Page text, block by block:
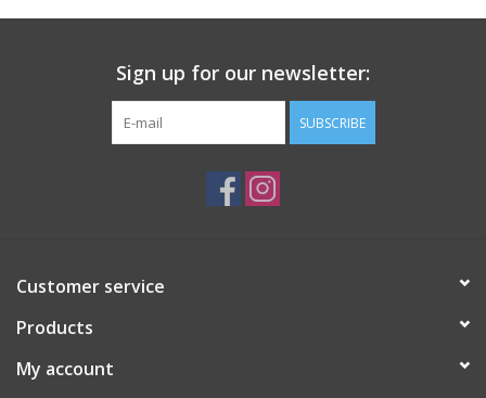
Sign up for our newsletter:
SUBSCRIBE
Customer service
Products
My account